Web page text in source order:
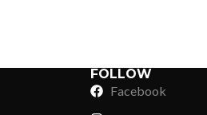
Glow in Dark Printing
Digital Direct-to-Garment
Shaggy
High-
FOLLOW
Facebook